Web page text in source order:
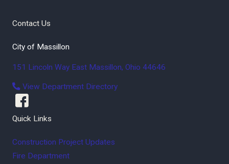
Contact Us
City of Massillon
151 Lincoln Way East Massillon, Ohio 44646
View Department Directory
Quick Links
Construction Project Updates
Fire Department